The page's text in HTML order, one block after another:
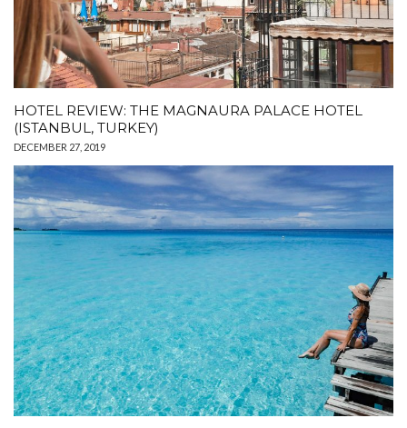
HOTEL REVIEW: THE MAGNAURA PALACE HOTEL
(ISTANBUL, TURKEY)
DECEMBER 27, 2019